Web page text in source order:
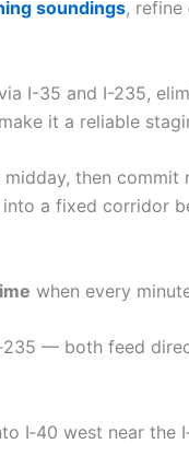
soundings, refine
I-35 and I-235,
it a reliable
then
a fixed corridor
when every
— both feed
I‑40 west near the